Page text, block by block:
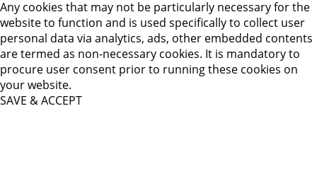
Any cookies that may not be particularly necessary for the
website to function and is used specifically to collect user
personal data via analytics, ads, other embedded contents
are termed as non-necessary cookies. It is mandatory to
procure user consent prior to running these cookies on
your website.
SAVE & ACCEPT